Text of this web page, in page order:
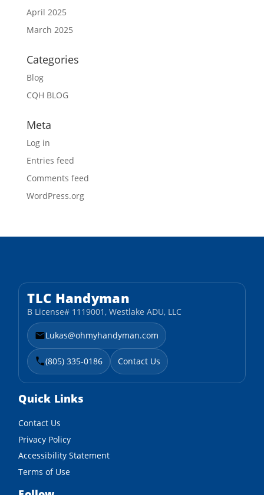
April 2025
March 2025
Categories
Blog
CQH BLOG
Meta
Log in
Entries feed
Comments feed
WordPress.org
TLC Handyman
B License# 1119001, Westlake ADU, LLC
Lukas@ohmyhandyman.com
(805) 335-0186 Contact Us
Quick Links
Contact Us
Privacy Policy
Accessibility Statement
Terms of Use